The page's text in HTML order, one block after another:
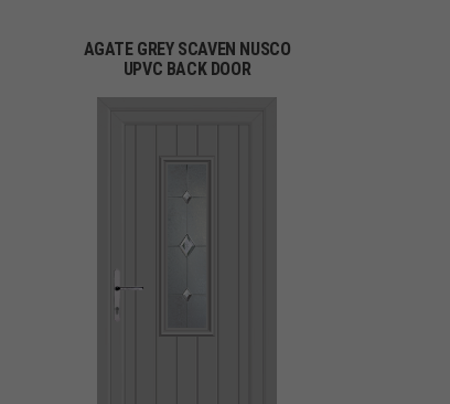
AGATE GREY SCAVEN NUSCO
UPVC BACK DOOR